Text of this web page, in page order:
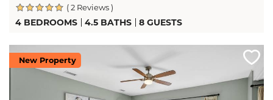
( 2 Reviews )
4 BEDROOMS 4.5 BATHS 8 GUESTS
New Property